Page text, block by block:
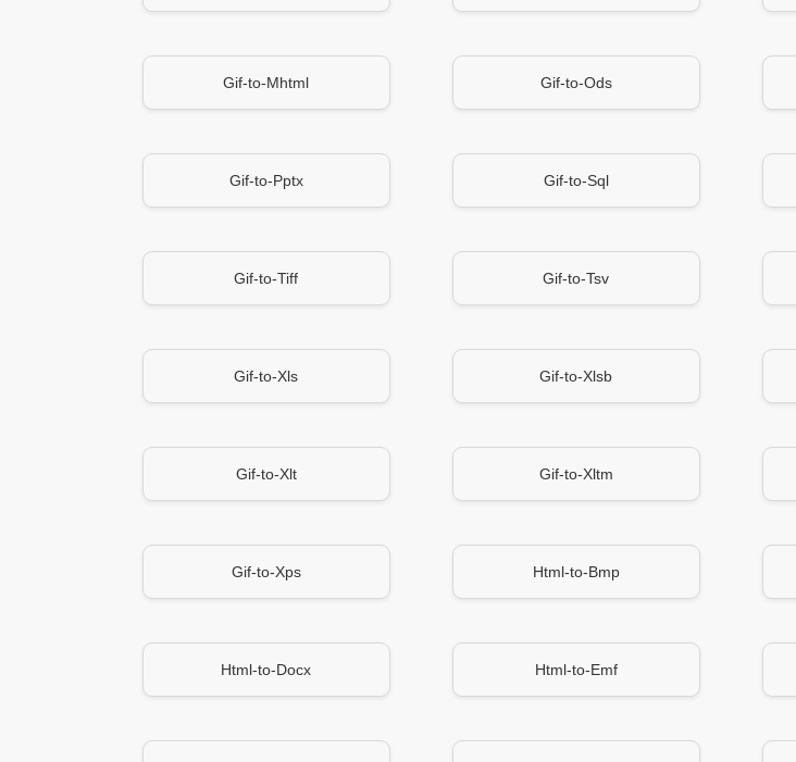
Gif-to-Mhtml Gif-to-Ods
Gif-to-Pptx Gif-to-Sql
Gif-to-Tiff Gif-to-Tsv
Gif-to-Xls Gif-to-Xlsb
Gif-to-Xlt Gif-to-Xltm
Gif-to-Xps Html-to-Bmp
Html-to-Docx Html-to-Emf